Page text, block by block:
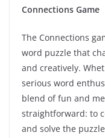
Connections Game
The Connections
word puzzle that
and creatively.
serious word
blend of fun and
straightforward: to
and solve the